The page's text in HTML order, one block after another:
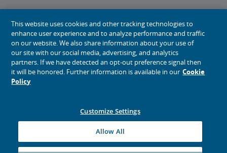
This website uses cookies and other tracking technologies to
enhance user experience and to analyze performance and traffic
on our website. We also share information about your use of
our site with our social media, advertising, and analytics
partners. If we have detected an opt-out preference signal then
it will be honored. Further information is available in our Cookie
Policy
Customize Settings
Allow All